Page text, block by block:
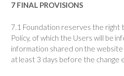
7 FINAL PROVISIONS
7.1 Foundation reserves the right
Policy, of which the Users will be
information shared on the
at least 3 days before the change